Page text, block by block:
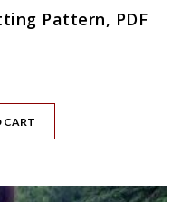
Pattern, PDF
CART